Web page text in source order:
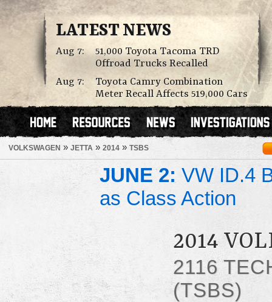
LATEST NEWS
Aug 7:
51,000 Toyota Tacoma TRD
Offroad Trucks Recalled
Aug 7:
Toyota Camry Combination
Meter Recall Affects 519,000 Cars
VOLKSWAGEN » JETTA » 2014 » TSBS
JUNE 2: VW ID.4
as Class Action
2014
2116
(TSBS)